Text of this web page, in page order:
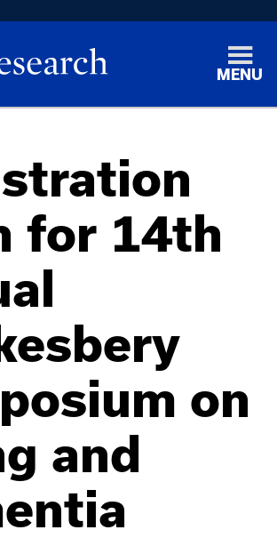
MENU
for 14th
on
and